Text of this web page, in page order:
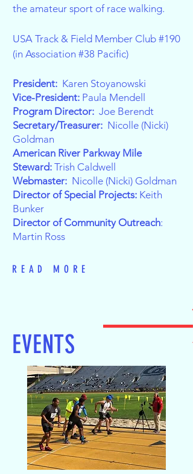
EVENTS
the amateur sport of race walking.
USA Track & Field Member Club #190
(in Association #38 Pacific)
President: Karen Stoyanowski
Vice-President: Paula Mendell
Program Director: Joe Berendt
Secretary/Treasurer: Nicolle (Nicki)
Goldman
American River Parkway Mile
Steward: Trish Caldwell
Webmaster: Nicolle (Nicki) Goldman
Director of Special Projects: Keith
Bunker
Director of Community Outreach:
Martin Ross
READ MORE